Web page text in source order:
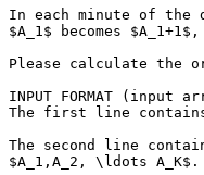
In each minute of the
$A_1$ becomes
Please calculate the
INPUT FORMAT
The first line
The second line
$A_1,A_2, \ldots